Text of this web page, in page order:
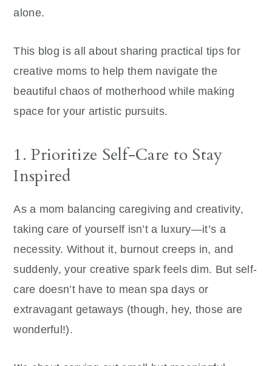
alone.
This blog is all about sharing practical tips for
creative moms to help them navigate the
beautiful chaos of motherhood while making
space for your artistic pursuits.
1. Prioritize Self-Care to Stay
Inspired
As a mom balancing caregiving and creativity,
taking care of yourself isn’t a luxury—it’s a
necessity. Without it, burnout creeps in, and
suddenly, your creative spark feels dim. But self-
care doesn’t have to mean spa days or
extravagant getaways (though, hey, those are
wonderful!).